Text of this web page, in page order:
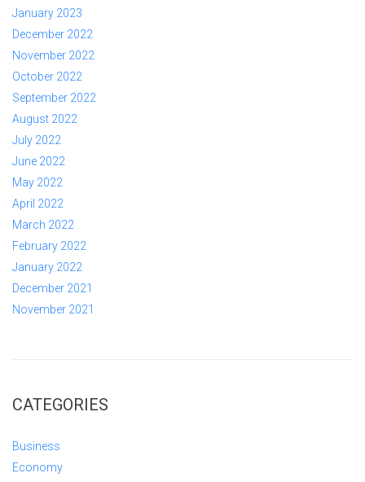
January 2023
December 2022
November 2022
October 2022
September 2022
August 2022
July 2022
June 2022
May 2022
April 2022
March 2022
February 2022
January 2022
December 2021
November 2021
CATEGORIES
Business
Economy